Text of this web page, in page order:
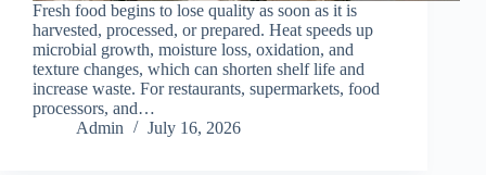
Fresh food begins to lose quality as soon as it is
harvested, processed, or prepared. Heat speeds up
microbial growth, moisture loss, oxidation, and
texture changes, which can shorten shelf life and
increase waste. For restaurants, supermarkets, food
processors, and…
Admin
July 16, 2026